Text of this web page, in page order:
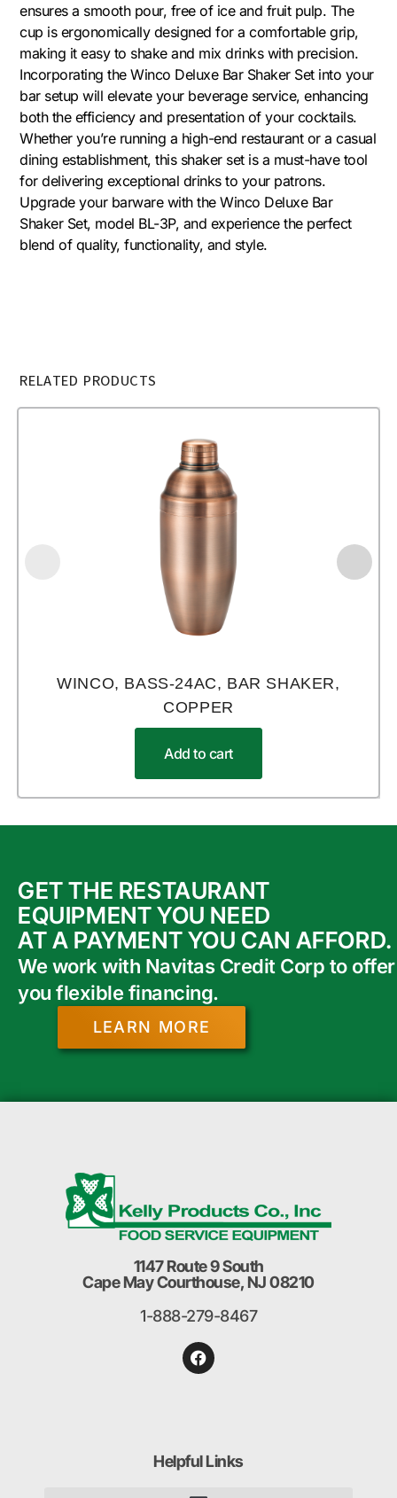
ensures a smooth pour, free of ice and fruit pulp. The
cup is ergonomically designed for a comfortable grip,
making it easy to shake and mix drinks with precision.
Incorporating the Winco Deluxe Bar Shaker Set into your
bar setup will elevate your beverage service, enhancing
both the efficiency and presentation of your cocktails.
Whether you’re running a high-end restaurant or a casual
dining establishment, this shaker set is a must-have tool
for delivering exceptional drinks to your patrons.
Upgrade your barware with the Winco Deluxe Bar
Shaker Set, model BL-3P, and experience the perfect
blend of quality, functionality, and style.
RELATED PRODUCTS
WINCO, BASS-24AC, BAR SHAKER,
COPPER
Add to cart
GET THE RESTAURANT
EQUIPMENT YOU NEED
AT A PAYMENT YOU CAN AFFORD.
We work with Navitas Credit Corp to offer
you flexible financing.
LEARN MORE
1147 Route 9 South
Cape May Courthouse, NJ 08210
1-888-279-8467
Helpful Links